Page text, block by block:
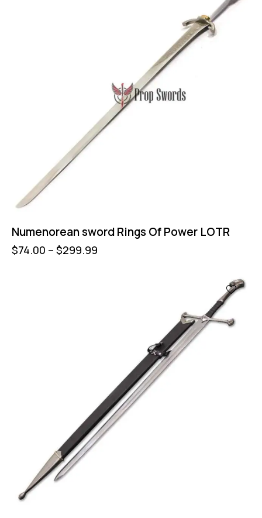
Numenorean sword Rings Of Power LOTR
$74.00 – $299.99